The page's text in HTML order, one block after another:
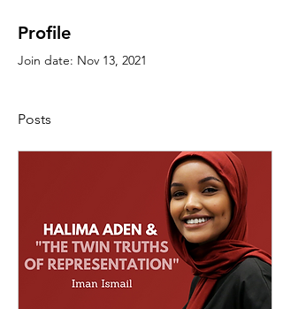
Profile
Join date: Nov 13, 2021
Posts